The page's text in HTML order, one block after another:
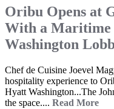
Oribu Opens at
With a Maritime
Washington
Chef de Cuisine Joevel
hospitality experience to
Hyatt Washington...The
the space.... Read More